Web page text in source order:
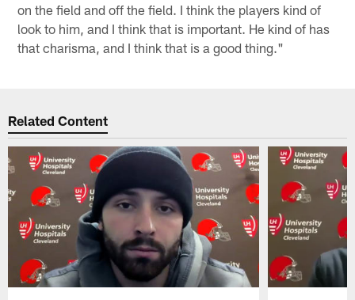
on the field and off the field. I think the players kind of
look to him, and I think that is important. He kind of has
that charisma, and I think that is a good thing."
Related Content